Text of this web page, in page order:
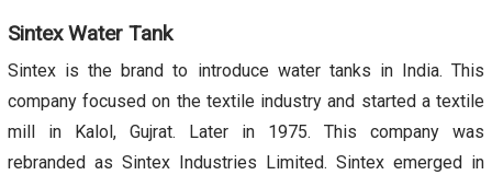
Sintex Water Tank
Sintex is the brand to introduce water tanks in India. This
company focused on the textile industry and started a textile
mill in Kalol, Gujrat. Later in 1975. This company was
rebranded as Sintex Industries Limited. Sintex emerged in